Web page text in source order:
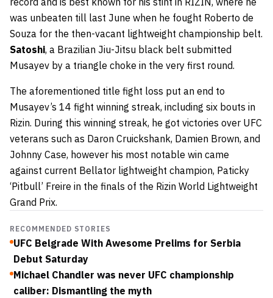
was unbeaten till last June when he fought Roberto de
Souza for the then-vacant lightweight championship belt.
Satoshi, a Brazilian Jiu-Jitsu black belt submitted
Musayev by a triangle choke in the very first round.
The aforementioned title fight loss put an end to
Musayev’s 14 fight winning streak, including six bouts in
Rizin. During this winning streak, he got victories over UFC
veterans such as Daron Cruickshank, Damien Brown, and
Johnny Case, however his most notable win came
against current Bellator lightweight champion, Paticky
‘Pitbull’ Freire in the finals of the Rizin World Lightweight
Grand Prix.
RECOMMENDED STORIES
UFC Belgrade With Awesome Prelims for Serbia
Debut Saturday
Michael Chandler was never UFC championship
caliber: Dismantling the myth